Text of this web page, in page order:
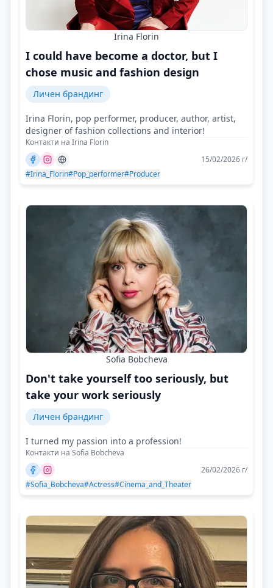
Irina Florin
I could have become a doctor, but I
chose music and fashion design
Личен брандинг
Irina Florin, pop performer, producer, author, artist,
designer of fashion collections and interior!
Контакти на Irina Florin
15/02/2026 г/
#Irina_Florin#Pop_performer#Producer
Sofia Bobcheva
Don't take yourself too seriously, but
take your work seriously
Личен брандинг
I turned my passion into a profession!
Контакти на Sofia Bobcheva
26/02/2026 г/
#Sofia_Bobcheva#Actress#Cinema_and_Theater